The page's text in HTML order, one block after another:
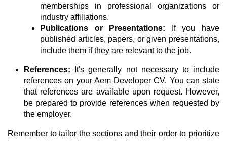
memberships in professional organizations or
industry affiliations.
Publications or Presentations:
If you have
published articles, papers, or given presentations,
include them if they are relevant to the job.
References:
It's generally not necessary to include
references on your Aem Developer CV. You can state
that references are available upon request. However,
be prepared to provide references when requested by
the employer.
Remember to tailor the sections and their order to prioritize